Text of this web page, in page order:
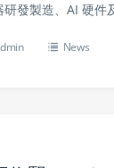
研發製造、AI 硬
News